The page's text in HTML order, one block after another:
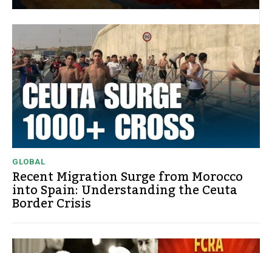
GLOBAL
Recent Migration Surge from Morocco
into Spain: Understanding the Ceuta
Border Crisis